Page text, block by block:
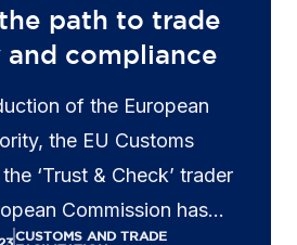
path to trade
compliance
of the European
the EU Customs
‘Trust & Check’ trader
Commission has
CUSTOMS AND TRADE